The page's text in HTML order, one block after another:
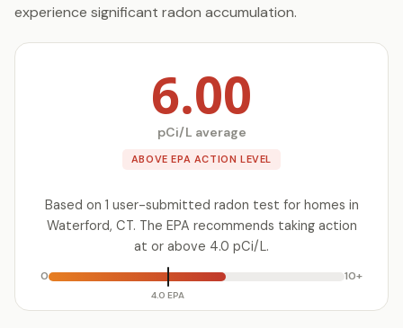
experience significant radon accumulation.
6.00
pCi/L average
ABOVE EPA ACTION LEVEL
Based on 1 user-submitted radon test for homes in
Waterford, CT. The EPA recommends taking action
at or above 4.0 pCi/L.
0
4.0 EPA
10+